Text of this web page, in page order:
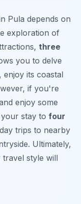
Pula depends on
exploration of
three
you to delve
enjoy its coastal
if you're
enjoy some
stay to four
trips to nearby
Ultimately,
style will